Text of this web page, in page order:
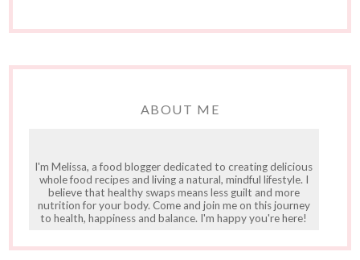
ABOUT ME
I'm Melissa, a food blogger dedicated to creating delicious
whole food recipes and living a natural, mindful lifestyle. I
believe that healthy swaps means less guilt and more
nutrition for your body. Come and join me on this journey
to health, happiness and balance. I'm happy you're here!